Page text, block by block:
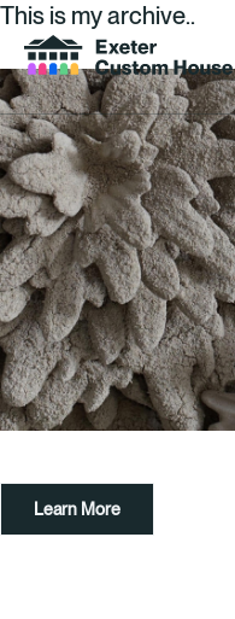
Your Visit
What’s On
About
Space Hire
Cultural Partners
Contact
This is my archive..
Learn More